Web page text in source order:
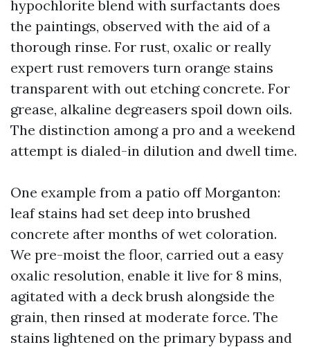
hypochlorite blend with surfactants does
the paintings, observed with the aid of a
thorough rinse. For rust, oxalic or really
expert rust removers turn orange stains
transparent with out etching concrete. For
grease, alkaline degreasers spoil down oils.
The distinction among a pro and a weekend
attempt is dialed-in dilution and dwell time.
One example from a patio off Morganton:
leaf stains had set deep into brushed
concrete after months of wet coloration.
We pre-moist the floor, carried out a easy
oxalic resolution, enable it live for 8 mins,
agitated with a deck brush alongside the
grain, then rinsed at moderate force. The
stains lightened on the primary bypass and